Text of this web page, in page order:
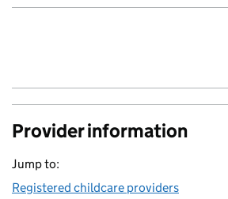
Provider information
Jump to:
Registered childcare providers